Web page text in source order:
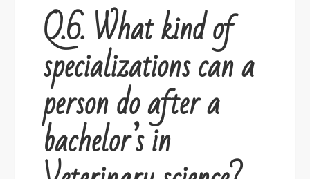
Q.6. What kind of
specializations can a
person do after a
bachelor’s in